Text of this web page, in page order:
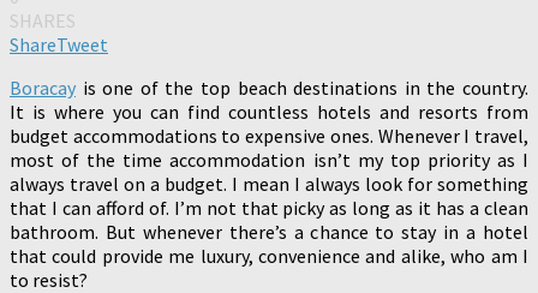
SHARES
ShareTweet
Boracay is one of the top beach destinations in the country.
It is where you can find countless hotels and resorts from
budget accommodations to expensive ones. Whenever I travel,
most of the time accommodation isn’t my top priority as I
always travel on a budget. I mean I always look for something
that I can afford of. I’m not that picky as long as it has a clean
bathroom. But whenever there’s a chance to stay in a hotel
that could provide me luxury, convenience and alike, who am I
to resist?